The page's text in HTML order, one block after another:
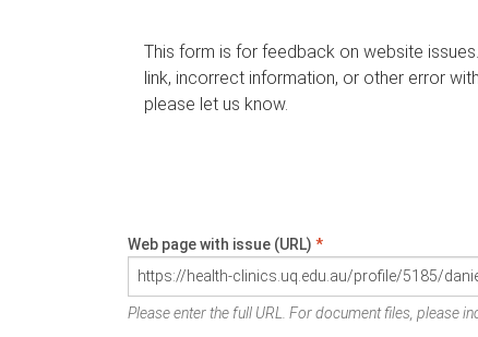
This form is for feedback on website
link, incorrect information, or other error
please let us know.
Web page with issue (URL) *
Please enter the full URL. For document files, please